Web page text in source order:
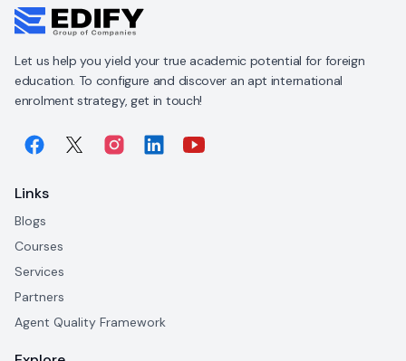
Let us help you yield your true academic potential for foreign
education. To configure and discover an apt international
enrolment strategy, get in touch!
Links
Blogs
Courses
Services
Partners
Agent Quality Framework